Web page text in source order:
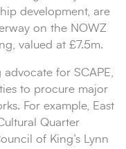
development, are
on the NOWZ
valued at £7.5m.
for SCAPE,
to procure major
For example, East
Quarter
of King’s Lynn